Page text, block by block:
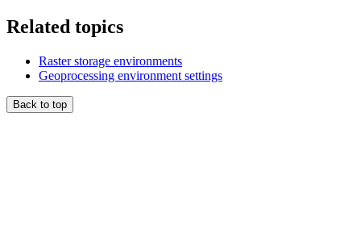
Related topics
Raster storage environments
Geoprocessing environment settings
Back to top